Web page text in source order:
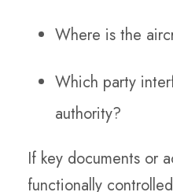
Where is the
Which party
authority?
If key documents or
functionally